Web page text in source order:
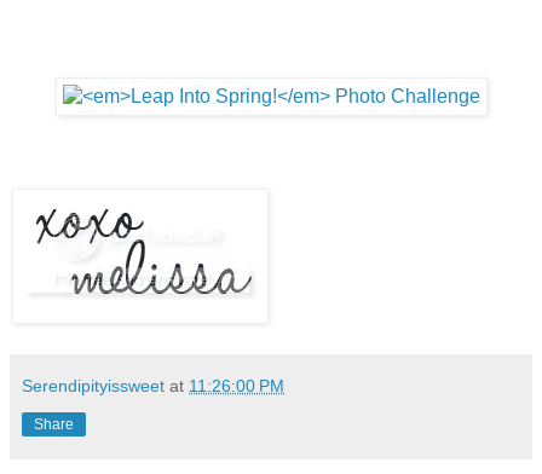
Serendipityissweet at 11:26:00 PM
Share